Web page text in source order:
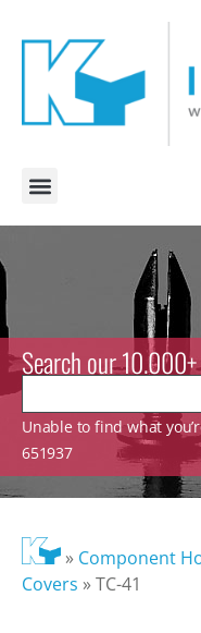
Search our
Unable to find what
651937
» Component
Covers »TC-41